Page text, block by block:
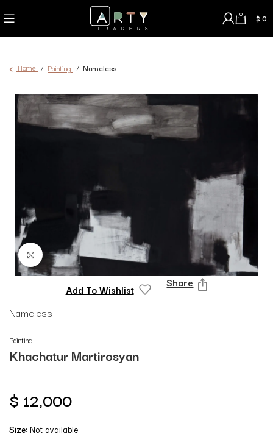
0 $ 0
Home Painting Nameless
Click to enlarge
Add To Wishlist Share
Nameless
Painting
Khachatur Martirosyan
$ 12,000
Size: Not available